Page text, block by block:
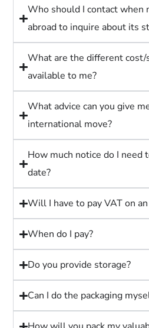
Who should I contact when
abroad to inquire about its
What are the different cost/
available to me?
What advice can you give
international move?
How much notice do I need
date?
Will I have to pay VAT on
When do I pay?
Do you provide storage?
Can I do the packaging